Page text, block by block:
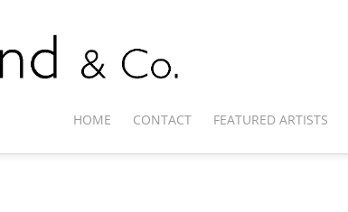
HOME CONTACT FEATURED ARTISTS